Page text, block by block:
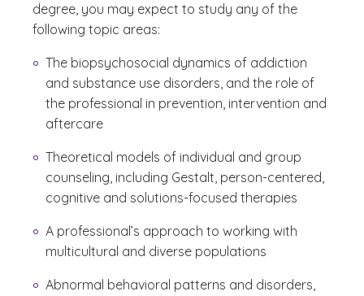
degree, you may expect to study any of the
following topic areas:
The biopsychosocial dynamics of addiction
and substance use disorders, and the role of
the professional in prevention, intervention and
aftercare
Theoretical models of individual and group
counseling, including Gestalt, person-centered,
cognitive and solutions-focused therapies
A professional’s approach to working with
multicultural and diverse populations
Abnormal behavioral patterns and disorders,